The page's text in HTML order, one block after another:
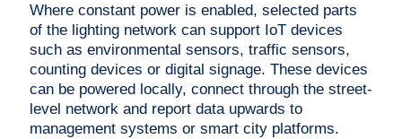
Where constant power is enabled, selected parts
of the lighting network can support IoT devices
such as environmental sensors, traffic sensors,
counting devices or digital signage. These devices
can be powered locally, connect through the street-
level network and report data upwards to
management systems or smart city platforms.